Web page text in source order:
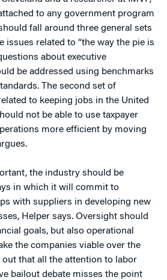
to any government program
fall around three general sets
issues related to “the way the pie is
about executive
be addressed using benchmarks
The second set of
to keeping jobs in the United
not be able to use taxpayer
more efficient by moving
the industry should be
in which it will commit to
with suppliers in developing new
Helper says. Oversight should
goals, but also operational
the companies viable over the
out that all the attention to labor
bailout debate misses the point